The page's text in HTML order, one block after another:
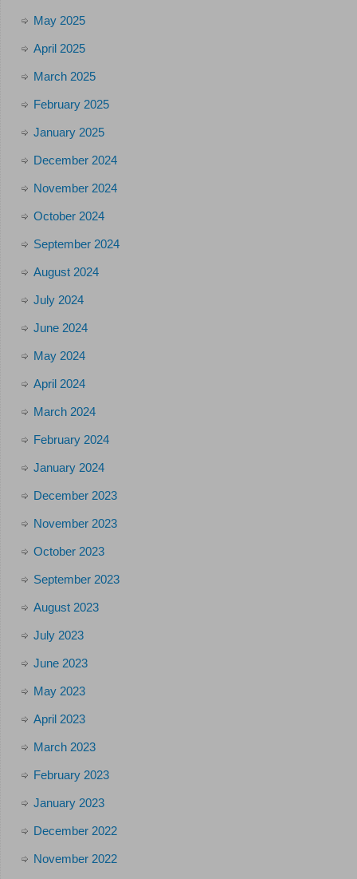
May 2025
April 2025
March 2025
February 2025
January 2025
December 2024
November 2024
October 2024
September 2024
August 2024
July 2024
June 2024
May 2024
April 2024
March 2024
February 2024
January 2024
December 2023
November 2023
October 2023
September 2023
August 2023
July 2023
June 2023
May 2023
April 2023
March 2023
February 2023
January 2023
December 2022
November 2022